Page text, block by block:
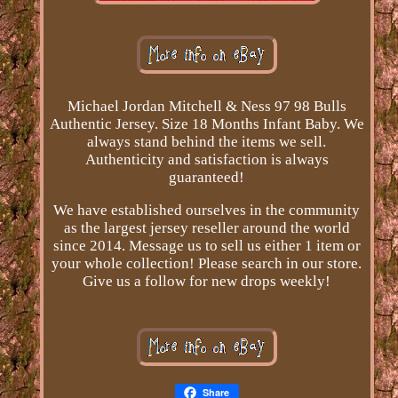
Michael Jordan Mitchell & Ness 97 98 Bulls
Authentic Jersey. Size 18 Months Infant Baby. We
always stand behind the items we sell.
Authenticity and satisfaction is always
guaranteed!
We have established ourselves in the community
as the largest jersey reseller around the world
since 2014. Message us to sell us either 1 item or
your whole collection! Please search in our store.
Give us a follow for new drops weekly!
Share